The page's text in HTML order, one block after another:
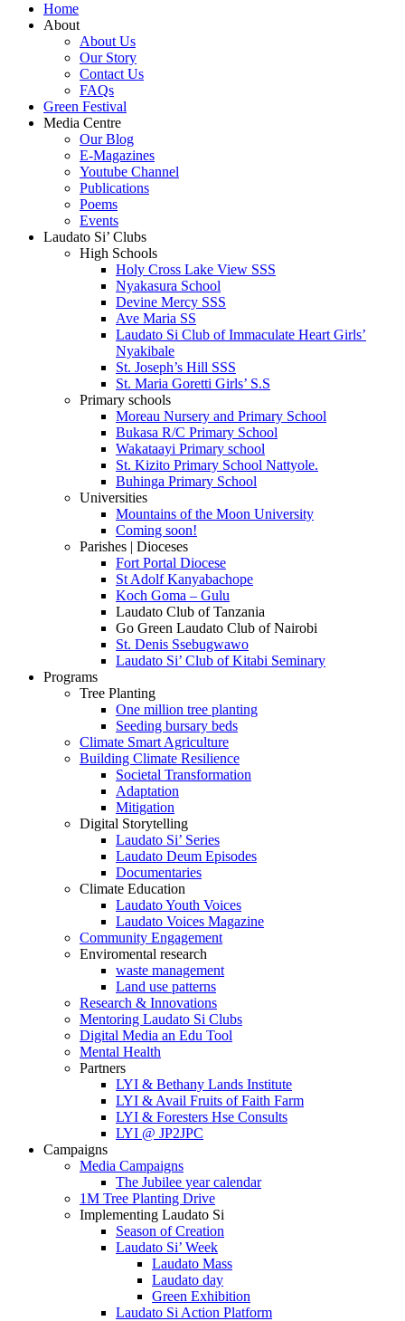
Home
About
About Us
Our Story
Contact Us
FAQs
Green Festival
Media Centre
Our Blog
E-Magazines
Youtube Channel
Publications
Poems
Events
Laudato Si’ Clubs
High Schools
Holy Cross Lake View SSS
Nyakasura School
Devine Mercy SSS
Ave Maria SS
Laudato Si Club of Immaculate Heart Girls’
Nyakibale
St. Joseph’s Hill SSS
St. Maria Goretti Girls’ S.S
Primary schools
Moreau Nursery and Primary School
Bukasa R/C Primary School
Wakataayi Primary school
St. Kizito Primary School Nattyole.
Buhinga Primary School
Universities
Mountains of the Moon University
Coming soon!
Parishes | Dioceses
Fort Portal Diocese
St Adolf Kanyabachope
Koch Goma – Gulu
Laudato Club of Tanzania
Go Green Laudato Club of Nairobi
St. Denis Ssebugwawo
Laudato Si’ Club of Kitabi Seminary
Programs
Tree Planting
One million tree planting
Seeding bursary beds
Climate Smart Agriculture
Building Climate Resilience
Societal Transformation
Adaptation
Mitigation
Digital Storytelling
Laudato Si’ Series
Laudato Deum Episodes
Documentaries
Climate Education
Laudato Youth Voices
Laudato Voices Magazine
Community Engagement
Enviromental research
waste management
Land use patterns
Research & Innovations
Mentoring Laudato Si Clubs
Digital Media an Edu Tool
Mental Health
Partners
LYI & Bethany Lands Institute
LYI & Avail Fruits of Faith Farm
LYI & Foresters Hse Consults
LYI @ JP2JPC
Campaigns
Media Campaigns
The Jubilee year calendar
1M Tree Planting Drive
⁠Implementing Laudato Si
Season of Creation
Laudato Si’ Week
Laudato Mass
Laudato day
Green Exhibition
Laudato Si Action Platform